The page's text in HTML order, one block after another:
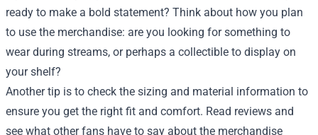
ready to make a bold statement? Think about how you plan
to use the merchandise: are you looking for something to
wear during streams, or perhaps a collectible to display on
your shelf?
Another tip is to check the sizing and material information to
ensure you get the right fit and comfort. Read reviews and
see what other fans have to say about the merchandise